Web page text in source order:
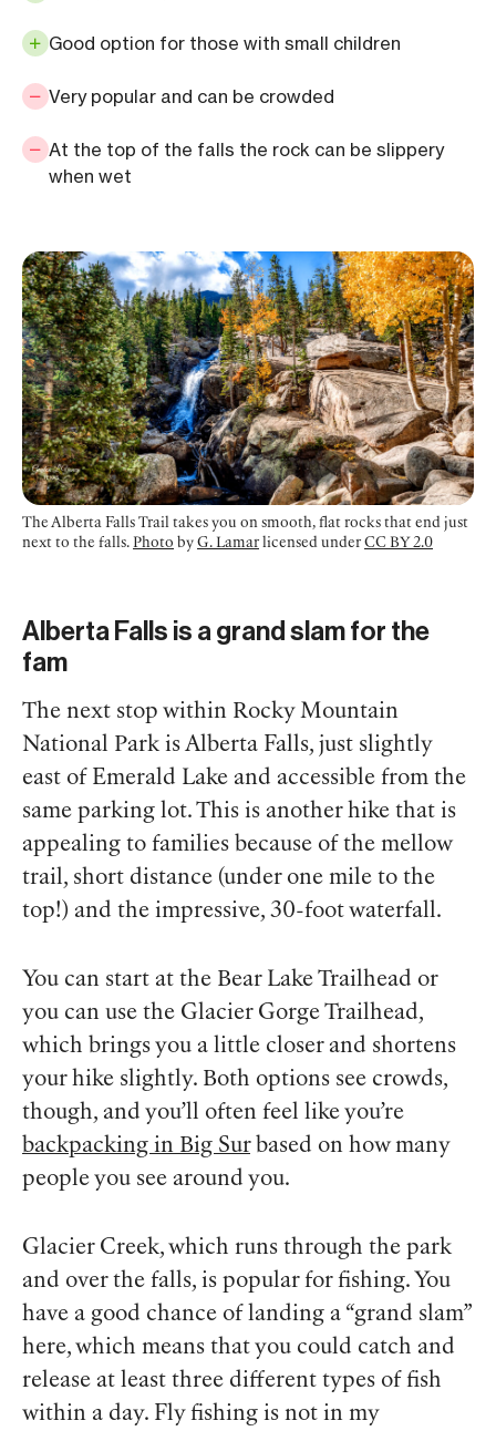
Good option for those with small children
Very popular and can be crowded
At the top of the falls the rock can be slippery
when wet
The Alberta Falls Trail takes you on smooth, flat rocks that end just
next to the falls. Photo by G. Lamar licensed under CC BY 2.0
Alberta Falls is a grand slam for the
fam
The next stop within Rocky Mountain
National Park is Alberta Falls, just slightly
east of Emerald Lake and accessible from the
same parking lot. This is another hike that is
appealing to families because of the mellow
trail, short distance (under one mile to the
top!) and the impressive, 30-foot waterfall.
You can start at the Bear Lake Trailhead or
you can use the Glacier Gorge Trailhead,
which brings you a little closer and shortens
your hike slightly. Both options see crowds,
though, and you’ll often feel like you’re
backpacking in Big Surbased on how many
people you see around you.
Glacier Creek, which runs through the park
and over the falls, is popular for fishing. You
have a good chance of landing a “grand slam”
here, which means that you could catch and
release at least three different types of fish
within a day. Fly fishing is not in my